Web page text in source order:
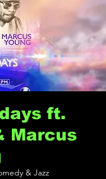
ft.
Marcus
& Jazz